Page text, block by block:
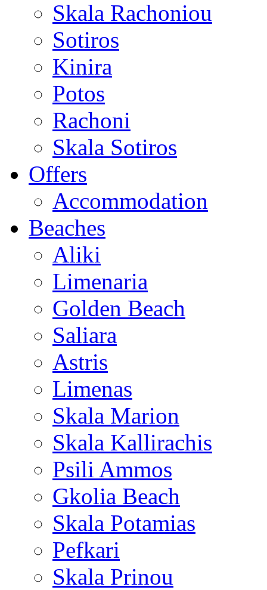
Skala Rachoniou
Sotiros
Kinira
Potos
Rachoni
Skala Sotiros
Offers
Accommodation
Beaches
Aliki
Limenaria
Golden Beach
Saliara
Astris
Limenas
Skala Marion
Skala Kallirachis
Psili Ammos
Gkolia Beach
Skala Potamias
Pefkari
Skala Prinou